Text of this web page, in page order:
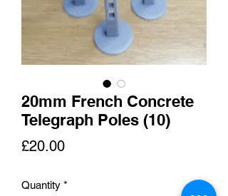
20mm French Concrete
Telegraph Poles (10)
£20.00Price
Quantity *